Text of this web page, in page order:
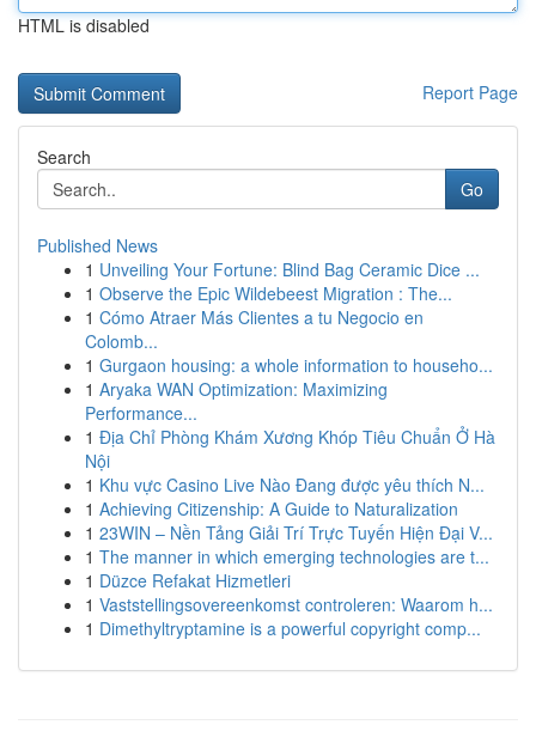
HTML is disabled
Report Page
Search
Go
Published News
1 Unveiling Your Fortune: Blind Bag Ceramic Dice ...
1 Observe the Epic Wildebeest Migration : The...
1 Cómo Atraer Más Clientes a tu Negocio en
Colomb...
1 Gurgaon housing: a whole information to househo...
1 Aryaka WAN Optimization: Maximizing
Performance...
1 Địa Chỉ Phòng Khám Xương Khóp Tiêu Chuẩn Ở Hà
Nội
1 Khu vực Casino Live Nào Đang được yêu thích N...
1 Achieving Citizenship: A Guide to Naturalization
1 23WIN – Nền Tảng Giải Trí Trực Tuyến Hiện Đại V...
1 The manner in which emerging technologies are t...
1 Düzce Refakat Hizmetleri
1 Vaststellingsovereenkomst controleren: Waarom h...
1 Dimethyltryptamine is a powerful copyright comp...